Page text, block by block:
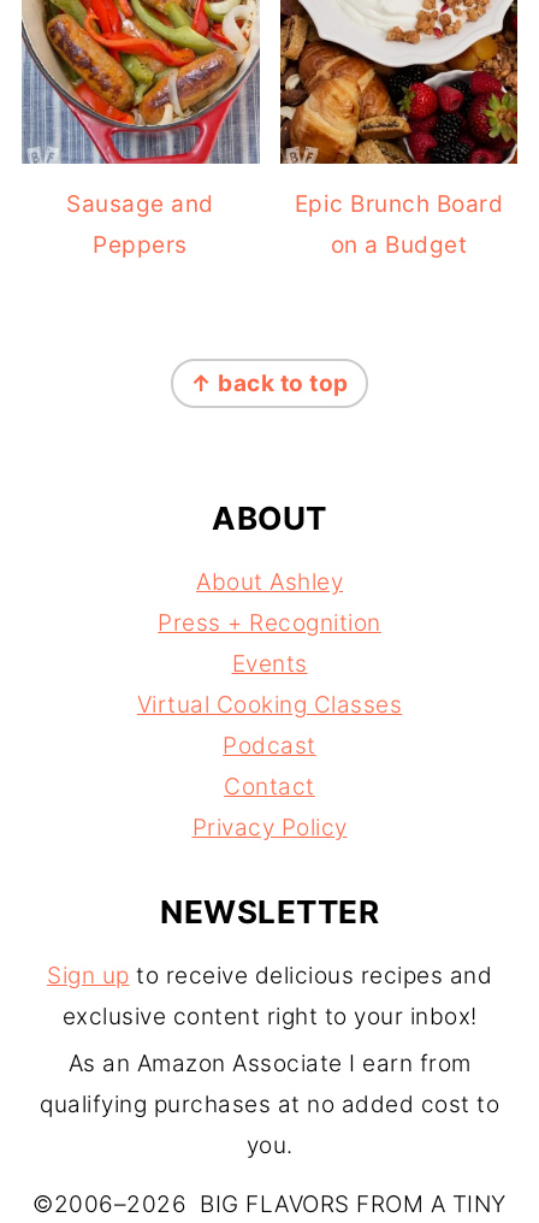
Sausage and
Peppers
Epic Brunch Board
on a Budget
↑ back to top
ABOUT
About Ashley
Press + Recognition
Events
Virtual Cooking Classes
Podcast
Contact
Privacy Policy
NEWSLETTER
Sign up to receive delicious recipes and
exclusive content right to your inbox!
As an Amazon Associate I earn from
qualifying purchases at no added cost to
you.
©2006–2026 BIG FLAVORS FROM A TINY